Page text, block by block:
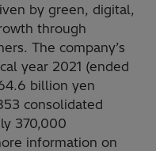
by green, digital,
through
The company’s
year 2021 (ended
billion yen
consolidated
370,000
information on